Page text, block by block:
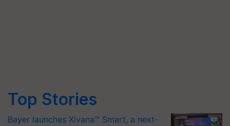
Top Stories
Bayer launches Xivana™ Smart, a next-